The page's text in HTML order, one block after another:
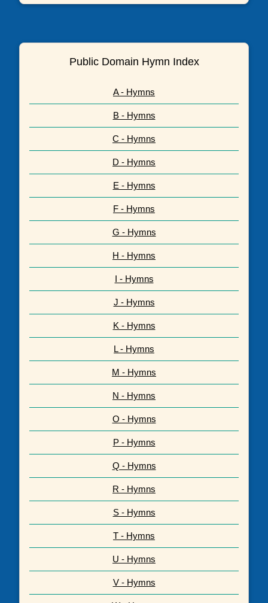
Public Domain Hymn Index
A - Hymns
B - Hymns
C - Hymns
D - Hymns
E - Hymns
F - Hymns
G - Hymns
H - Hymns
I - Hymns
J - Hymns
K - Hymns
L - Hymns
M - Hymns
N - Hymns
O - Hymns
P - Hymns
Q - Hymns
R - Hymns
S - Hymns
T - Hymns
U - Hymns
V - Hymns